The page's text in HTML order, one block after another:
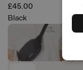
£45.00
Black